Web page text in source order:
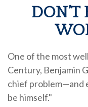
DON’T
One of the most
Century, Benjamin
chief problem—and
be himself."